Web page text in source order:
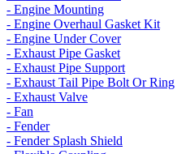
- Engine Mounting
- Engine Overhaul Gasket Kit
- Engine Under Cover
- Exhaust Pipe Gasket
- Exhaust Pipe Support
- Exhaust Tail Pipe Bolt Or Ring
- Exhaust Valve
- Fan
- Fender
- Fender Splash Shield